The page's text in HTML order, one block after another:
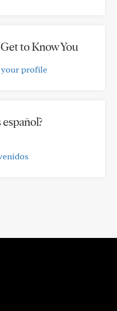
to Know You
profile
español?